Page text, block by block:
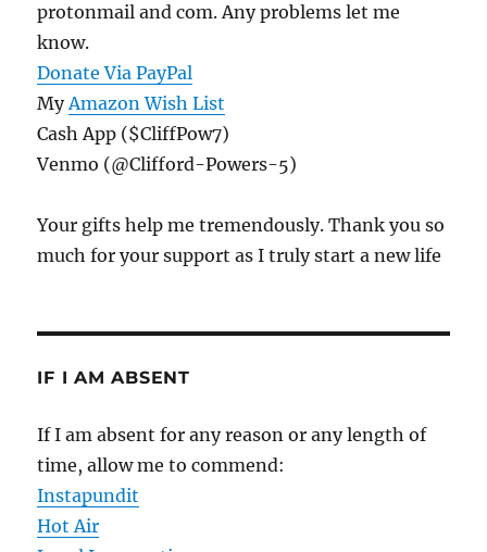
protonmail and com. Any problems let me
know.
Donate Via PayPal
MyAmazon Wish List
Cash App ($CliffPow7)
Venmo (@Clifford-Powers-5)
Your gifts help me tremendously. Thank you so
much for your support as I truly start a new life
IF I AM ABSENT
If I am absent for any reason or any length of
time, allow me to commend:
Instapundit
Hot Air